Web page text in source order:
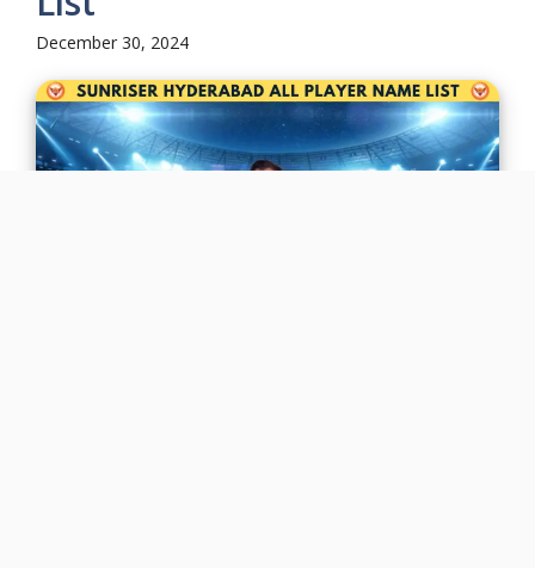
December 30, 2024